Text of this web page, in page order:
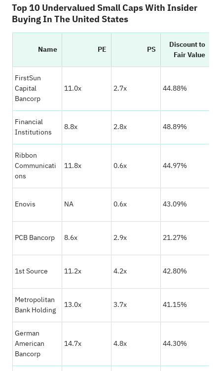
Top 10 Undervalued Small Caps With Insider
Buying In The United States
Name PE PS
Discount to
Fair Value
FirstSun
Capital
Bancorp
11.0x 2.7x 44.88%
Financial
Institutions
8.8x 2.8x 48.89%
Ribbon
Communicati
ons
11.8x 0.6x 44.97%
Enovis NA 0.6x 43.09%
PCB Bancorp 8.6x 2.9x 21.27%
1st Source 11.2x 4.2x 42.80%
Metropolitan
Bank Holding
13.0x 3.7x 41.15%
German
American
Bancorp
14.7x 4.8x 44.30%